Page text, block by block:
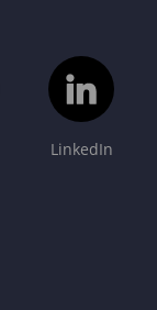
LinkedIn